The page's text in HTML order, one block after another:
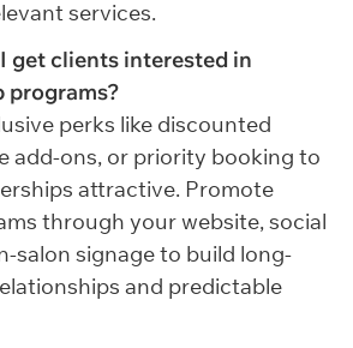
services.
get clients interested in
programs?
perks like discounted
add-ons, or priority booking to
attractive. Promote
through your website, social
salon signage to build long-
and predictable